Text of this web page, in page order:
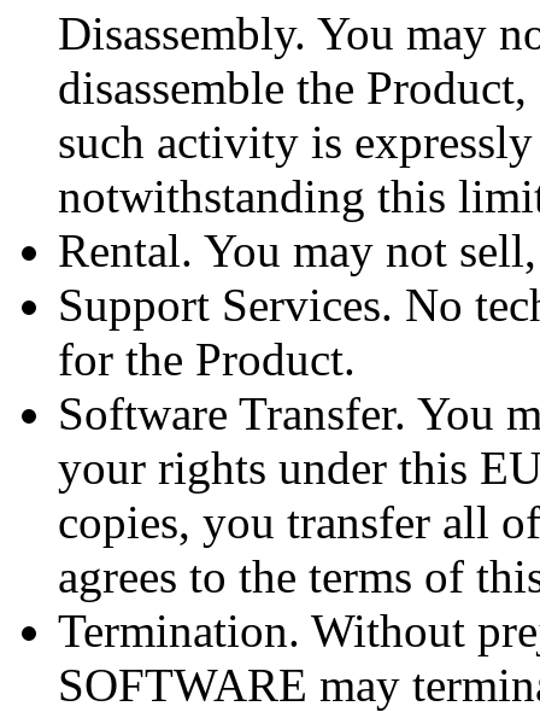
Disassembly. You may
disassemble the
such activity is
notwithstanding this
Rental. You may not
Support Services. No
for the Product.
Software Transfer. You
your rights under this
copies, you transfer all
agrees to the terms of
Termination. Without
SOFTWARE may